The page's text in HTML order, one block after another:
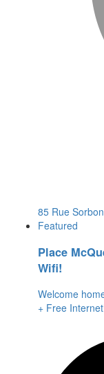
85 Rue
Featured
Place
Wifi!
Welcome
+ Free